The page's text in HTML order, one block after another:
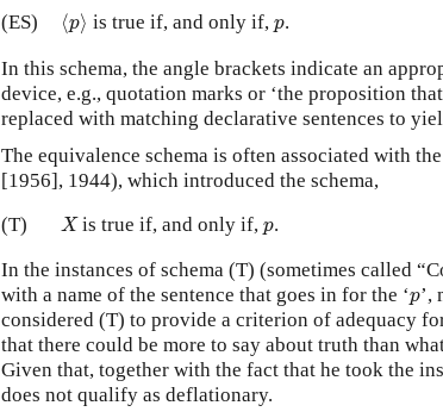
(ES)
⟨p⟩
⟨ ⟩ is true if, and only if, p
p.
In this schema, the angle brackets indicate an
device, e.g., quotation marks or ‘the proposition
replaced with matching declarative sentences to
The equivalence schema is often associated with
[1956], 1944), which introduced the schema,
(T)
X
Xis true if, and only if, p
p.
In the instances of schema (T) (sometimes called
with a name of the sentence that goes in for the ‘p
p’,
considered (T) to provide a criterion of adequacy
that there could be more to say about truth than
Given that, together with the fact that he took the
does not qualify as deflationary.